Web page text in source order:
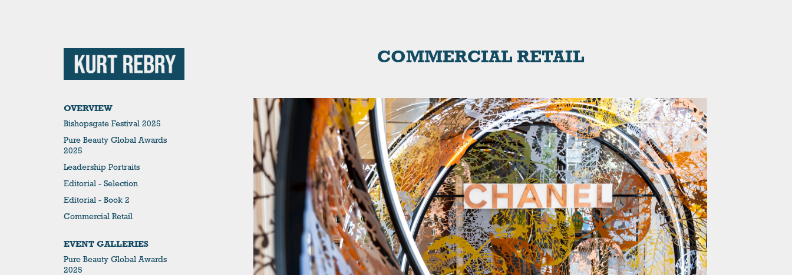
OVERVIEW
Bishopsgate Festival 2025
Pure Beauty Global Awards
2025
Leadership Portraits
Editorial - Selection
Editorial - Book 2
Commercial Retail
EVENT GALLERIES
Pure Beauty Global Awards
2025
COMMERCIAL RETAIL